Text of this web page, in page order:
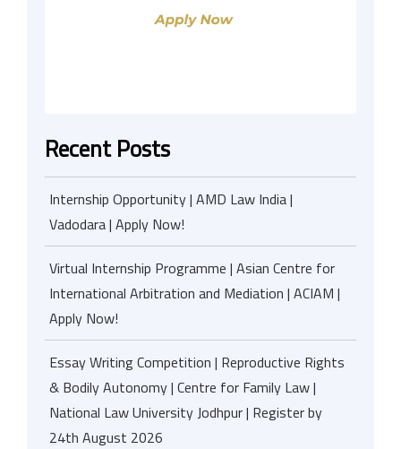
Recent Posts
Internship Opportunity | AMD Law India |
Vadodara | Apply Now!
Virtual Internship Programme | Asian Centre for
International Arbitration and Mediation | ACIAM |
Apply Now!
Essay Writing Competition | Reproductive Rights
& Bodily Autonomy | Centre for Family Law |
National Law University Jodhpur | Register by
24th August 2026